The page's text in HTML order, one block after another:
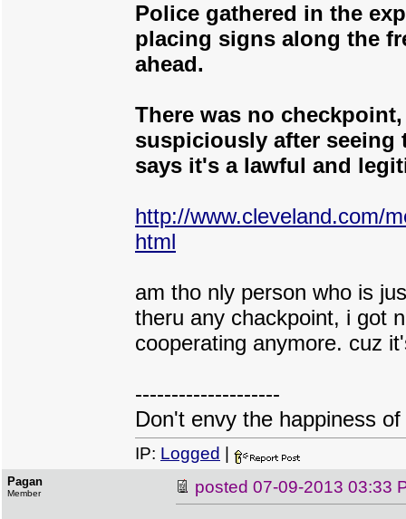
Police gathered in the
placing signs along the
ahead.
There was no
suspiciously after seeing
says it's a lawful and
http://www.cleveland.com/
html
am tho nly person who is
theru any chackpoint, i got
cooperating anymore. cuz
--------------------
Don't envy the happiness
IP: Logged
Pagan
Member posted 07-09-2013 03:33